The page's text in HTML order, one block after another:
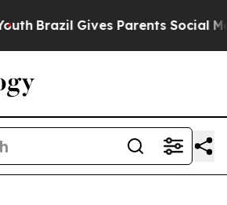
Brazil Gives Parents Social Media